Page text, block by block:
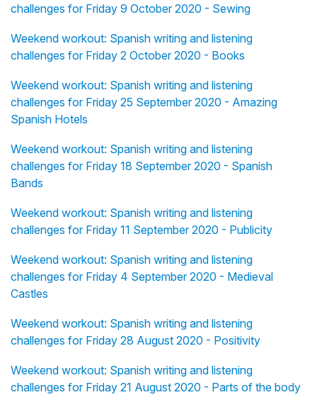
challenges for Friday 9 October 2020 - Sewing
Weekend workout: Spanish writing and listening
challenges for Friday 2 October 2020 - Books
Weekend workout: Spanish writing and listening
challenges for Friday 25 September 2020 - Amazing
Spanish Hotels
Weekend workout: Spanish writing and listening
challenges for Friday 18 September 2020 - Spanish
Bands
Weekend workout: Spanish writing and listening
challenges for Friday 11 September 2020 - Publicity
Weekend workout: Spanish writing and listening
challenges for Friday 4 September 2020 - Medieval
Castles
Weekend workout: Spanish writing and listening
challenges for Friday 28 August 2020 - Positivity
Weekend workout: Spanish writing and listening
challenges for Friday 21 August 2020 - Parts of the body